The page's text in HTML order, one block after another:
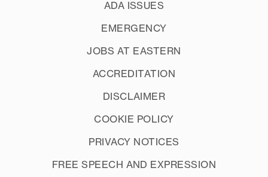
Athletes: You will pick up your
ADA ISSUES
EMERGENCY
JOBS AT EASTERN
ACCREDITATION
DISCLAIMER
COOKIE POLICY
PRIVACY NOTICES
FREE SPEECH AND EXPRESSION